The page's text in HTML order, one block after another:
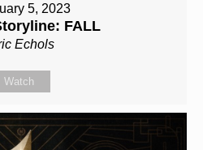
5, 2023
FALL
Echols
Watch